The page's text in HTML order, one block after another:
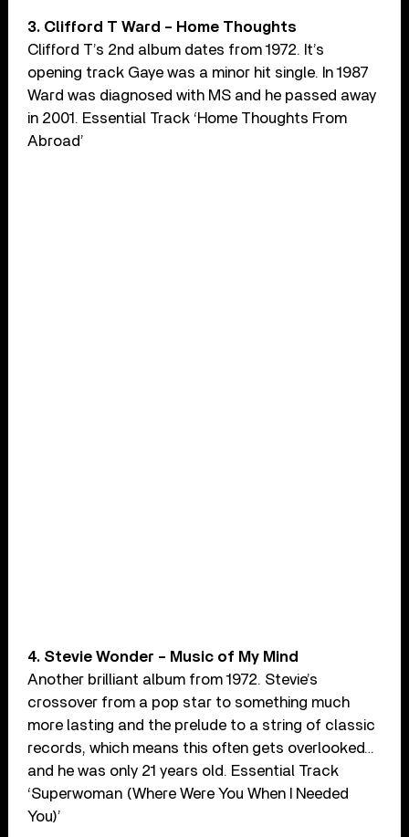
3. Clifford T Ward – Home Thoughts
Clifford T’s 2nd album dates from 1972. It’s
opening track Gaye was a minor hit single. In 1987
Ward was diagnosed with MS and he passed away
in 2001. Essential Track ‘Home Thoughts From
Abroad’
4. Stevie Wonder – Music of My Mind
Another brilliant album from 1972. Stevie’s
crossover from a pop star to something much
more lasting and the prelude to a string of classic
records, which means this often gets overlooked…
and he was only 21 years old. Essential Track
‘Superwoman (Where Were You When I Needed
You)’